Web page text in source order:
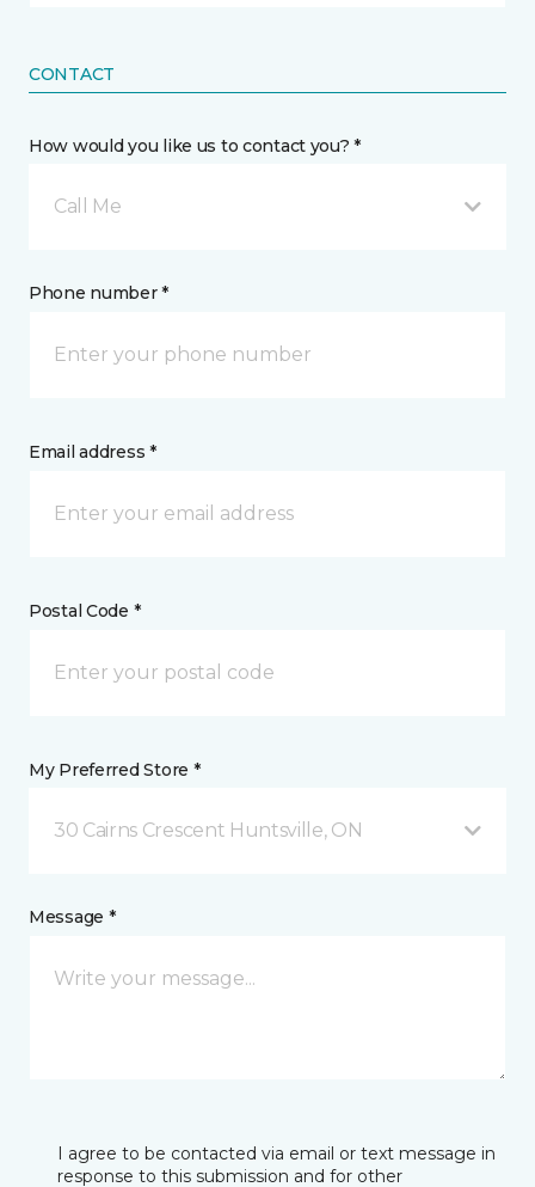
CONTACT
How would you like us to contact you? *
Call Me
Phone number *
Email address *
Postal Code *
My Preferred Store *
30 Cairns Crescent Huntsville, ON
Message *
I agree to be contacted via email or text message in
response to this submission and for other